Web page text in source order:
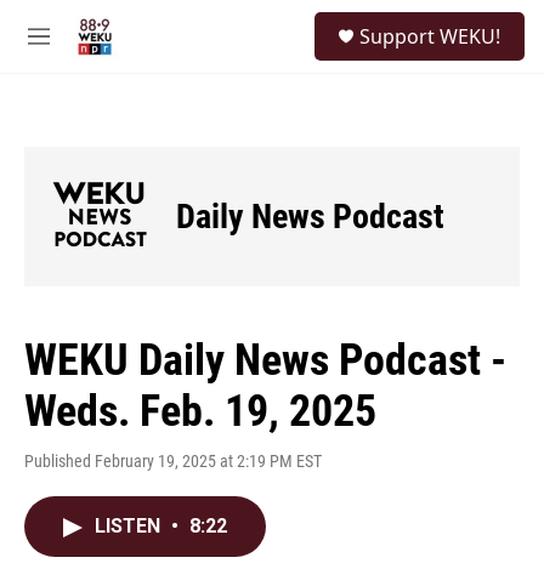
M
Support WEKU!
Daily News Podcast
WEKU Daily News Podcast -
Weds. Feb. 19, 2025
Published February 19, 2025 at 2:19 PM EST
LISTEN • 8:22